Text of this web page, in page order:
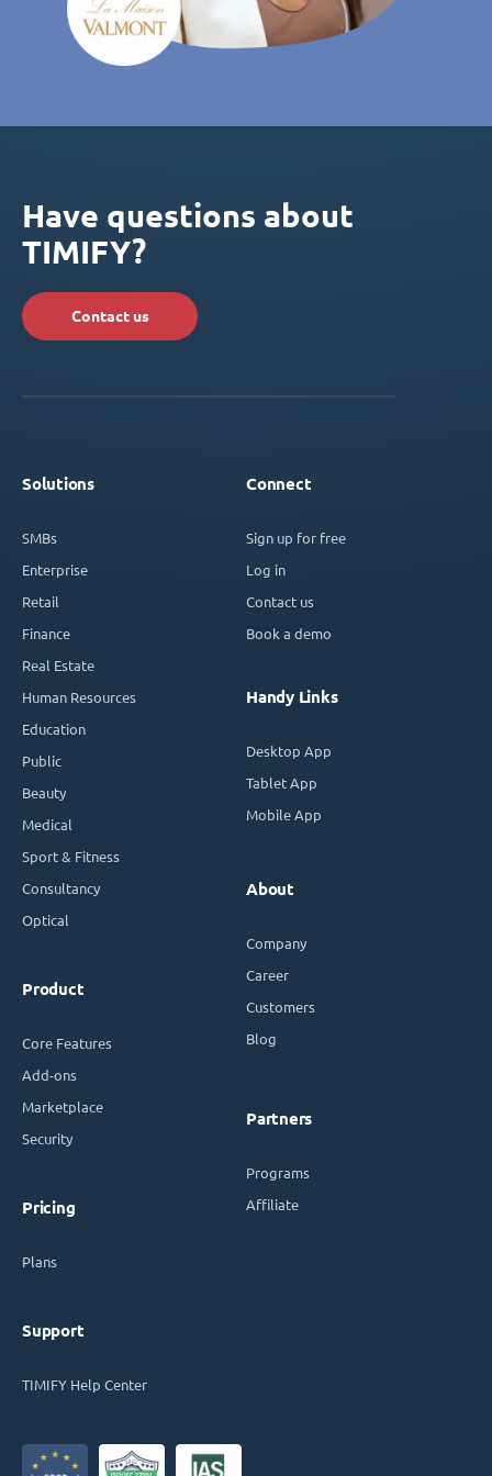
Have questions about
TIMIFY?
Contact us
Solutions
SMBs
Enterprise
Retail
Finance
Real Estate
Human Resources
Education
Public
Beauty
Medical
Sport & Fitness
Consultancy
Optical
Product
Core Features
Add-ons
Marketplace
Security
Pricing
Plans
Support
TIMIFY Help Center
Connect
Sign up for free
Log in
Contact us
Book a demo
Handy Links
Desktop App
Tablet App
Mobile App
About
Company
Career
Customers
Blog
Partners
Programs
Affiliate